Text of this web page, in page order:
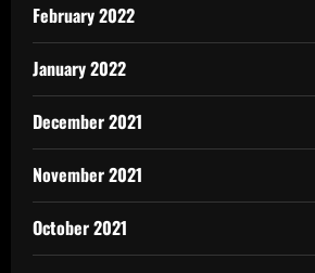
February 2022
January 2022
December 2021
November 2021
October 2021